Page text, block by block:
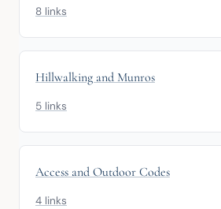
8 links
Hillwalking and Munros
5 links
Access and Outdoor Codes
4 links